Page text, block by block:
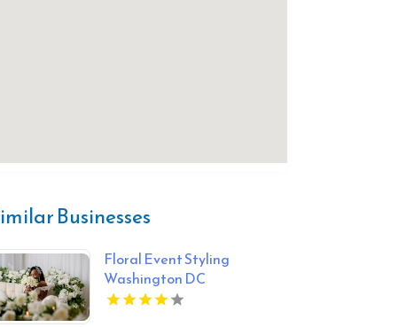
Businesses
Floral Event Styling
Washington DC